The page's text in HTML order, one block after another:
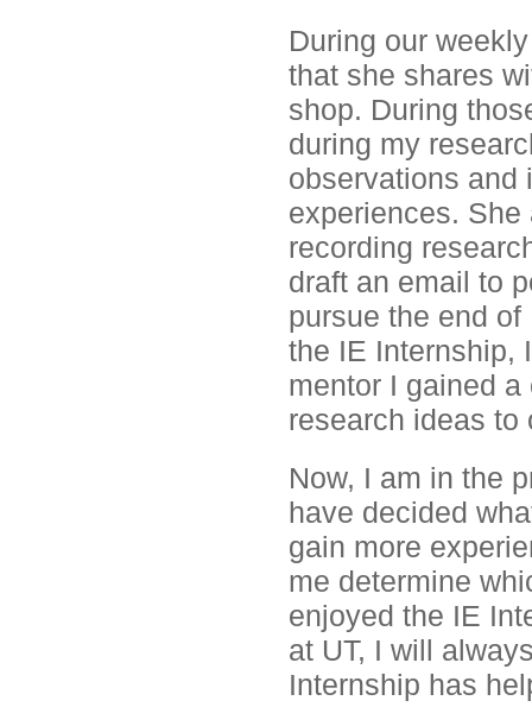
During our
that she shares
shop. During
during my
observations and
experiences.
recording
draft an email to
pursue the end
the IE Internship,
mentor I gained
research ideas to
Now, I am in the
have decided
gain more
me determine
enjoyed the IE
at UT, I will
Internship has